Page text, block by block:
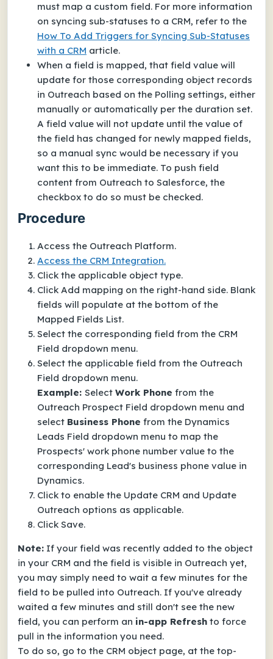
must map a custom field. For more information
on syncing sub-statuses to a CRM, refer to the
How To Add Triggers for Syncing Sub-Statuses
with a CRM article.
When a field is mapped, that field value will
update for those corresponding object records
in Outreach based on the Polling settings, either
manually or automatically per the duration set.
A field value will not update until the value of
the field has changed for newly mapped fields,
so a manual sync would be necessary if you
want this to be immediate. To push field
content from Outreach to Salesforce, the
checkbox to do so must be checked.
Procedure
Access the Outreach Platform.
Access the CRM Integration.
Click the applicable object type.
Click Add mapping on the right-hand side. Blank
fields will populate at the bottom of the
Mapped Fields List.
Select the corresponding field from the CRM
Field dropdown menu.
Select the applicable field from the Outreach
Field dropdown menu.
Example: Select Work Phone from the
Outreach Prospect Field dropdown menu and
select Business Phone from the Dynamics
Leads Field dropdown menu to map the
Prospects' work phone number value to the
corresponding Lead's business phone value in
Dynamics.
Click to enable the Update CRM and Update
Outreach options as applicable.
Click Save.
Note: If your field was recently added to the object
in your CRM and the field is visible in Outreach yet,
you may simply need to wait a few minutes for the
field to be pulled into Outreach. If you've already
waited a few minutes and still don't see the new
field, you can perform an in-app Refresh to force
pull in the information you need.
To do so, go to the CRM object page, at the top-